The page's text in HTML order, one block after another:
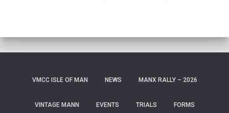
VMCC ISLE OF MAN NEWS MANX RALLY – 2026
VINTAGE MANN EVENTS TRIALS FORMS